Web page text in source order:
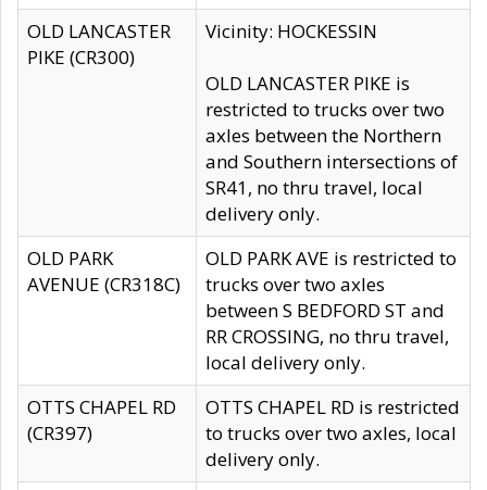
OLD LANCASTER
PIKE (CR300)
Vicinity: HOCKESSIN
OLD LANCASTER PIKE is
restricted to trucks over two
axles between the Northern
and Southern intersections of
SR41, no thru travel, local
delivery only.
OLD PARK
AVENUE (CR318C)
OLD PARK AVE is restricted to
trucks over two axles
between S BEDFORD ST and
RR CROSSING, no thru travel,
local delivery only.
OTTS CHAPEL RD
(CR397)
OTTS CHAPEL RD is restricted
to trucks over two axles, local
delivery only.